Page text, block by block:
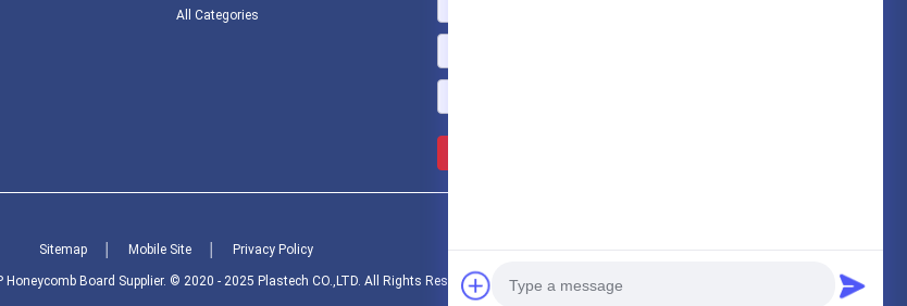
All Categories
Sitemap Mobile Site Privacy Policy
Honeycomb Board Supplier. © 2020 - 2025 Plastech CO.,LTD. All Rights Reserved.